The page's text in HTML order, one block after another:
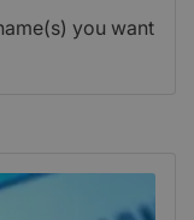
you want